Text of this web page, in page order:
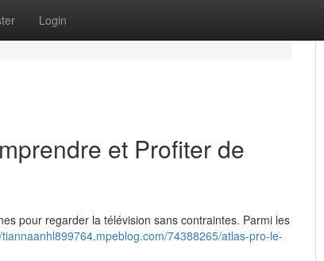
Login
et Profiter de
pour regarder la télévision sans contraintes. Parmi les
74388265/atlas-pro-le-